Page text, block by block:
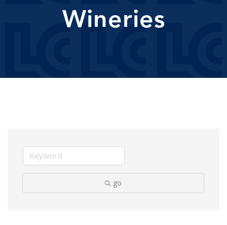
Wineries
go